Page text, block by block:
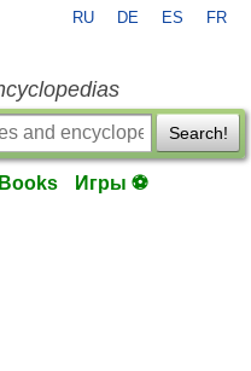
RU DE ES FR
Search!
Books Игры ⚽